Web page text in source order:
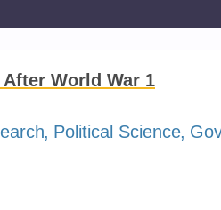
World War 1
Political Science